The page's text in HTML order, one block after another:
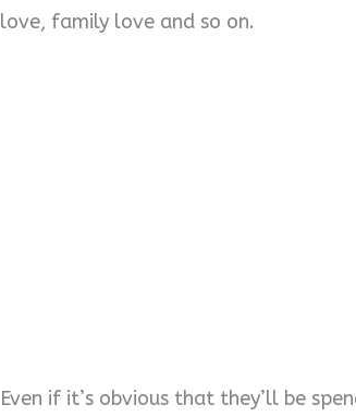
love, family love and so on.
Even if it’s obvious that they’ll be